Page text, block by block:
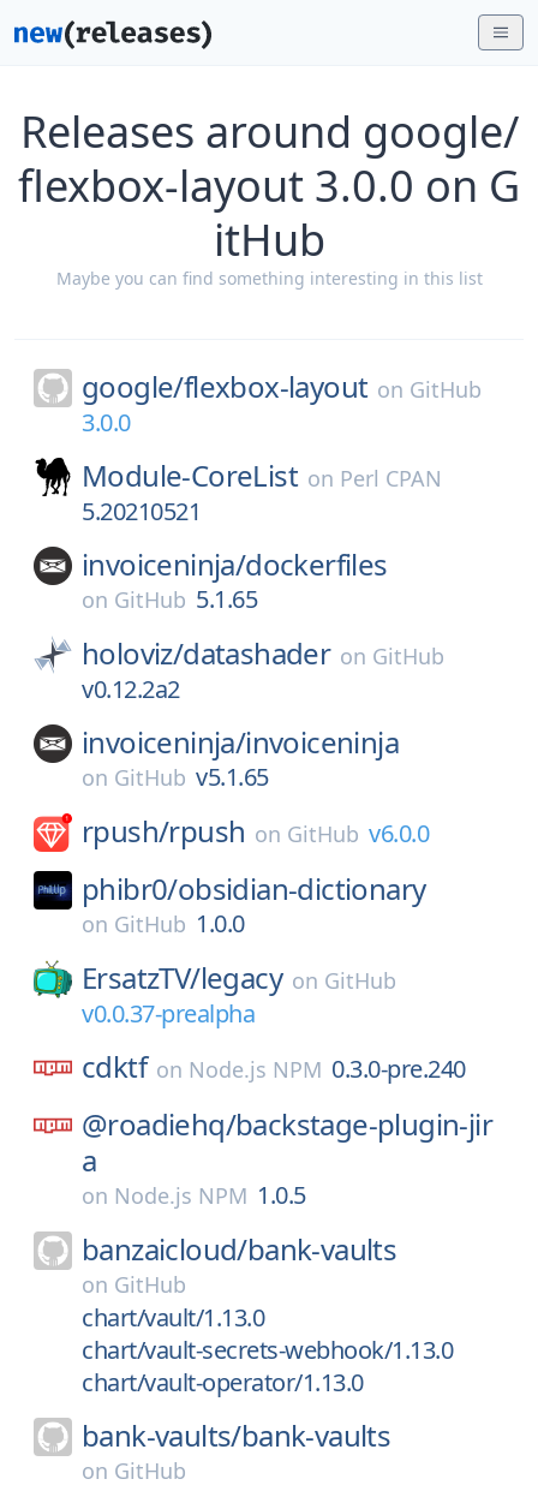
Releases around google/
flexbox-layout 3.0.0 on G
itHub
Maybe you can find something interesting in this list
google/flexbox-layout on GitHub
3.0.0
Module-CoreList on Perl CPAN
5.20210521
invoiceninja/dockerfiles
on GitHub 5.1.65
holoviz/datashader on GitHub
v0.12.2a2
invoiceninja/invoiceninja
on GitHub v5.1.65
rpush/rpush on GitHub v6.0.0
phibr0/obsidian-dictionary
on GitHub 1.0.0
ErsatzTV/legacy on GitHub
v0.0.37-prealpha
cdktf on Node.js NPM 0.3.0-pre.240
@roadiehq/backstage-plugin-jir
a
on Node.js NPM 1.0.5
banzaicloud/bank-vaults
on GitHub
chart/vault/1.13.0
chart/vault-secrets-webhook/1.13.0
chart/vault-operator/1.13.0
bank-vaults/bank-vaults
on GitHub